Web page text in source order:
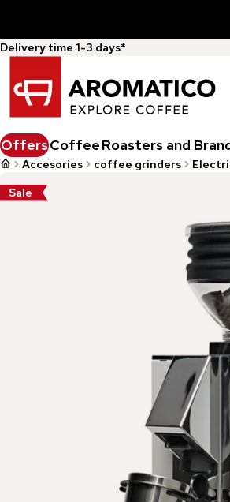
Delivery time 1-3 days*
OffersCoffeeRoasters and
Accesories coffee grinders
Sale